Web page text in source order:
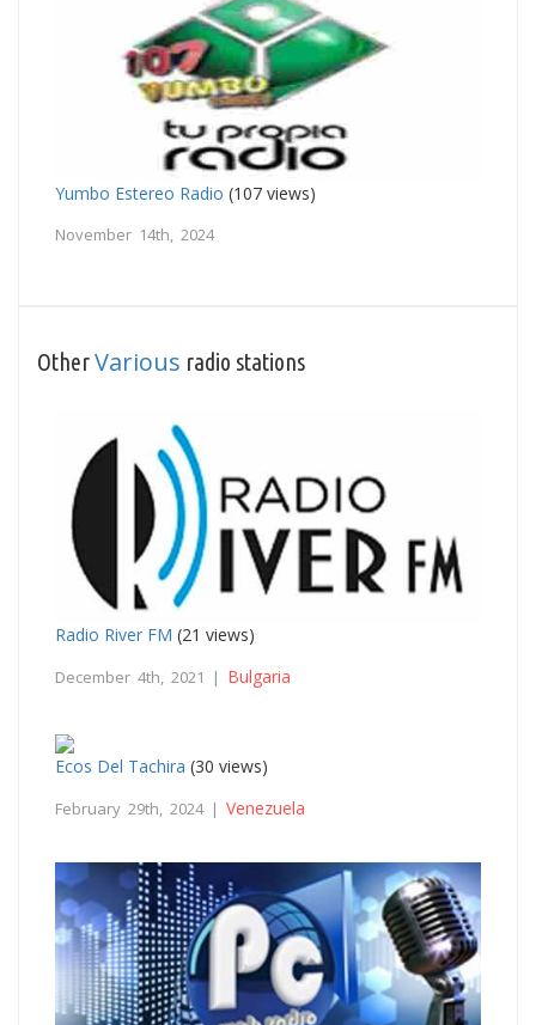
Yumbo Estereo Radio (107 views)
November 14th, 2024
OtherVarious radio stations
Radio River FM (21 views)
December 4th, 2021 | Bulgaria
Ecos Del Tachira (30 views)
February 29th, 2024 | Venezuela